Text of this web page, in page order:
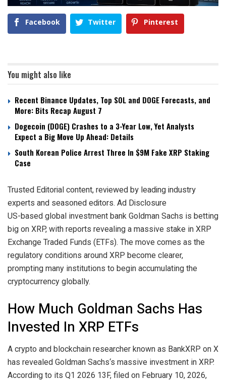
Facebook Twitter Pinterest
You might also like
Recent Binance Updates, Top SOL and DOGE Forecasts, and
More: Bits Recap August 7
Dogecoin (DOGE) Crashes to a 3-Year Low, Yet Analysts
Expect a Big Move Up Ahead: Details
South Korean Police Arrest Three In $9M Fake XRP Staking
Case
Trusted Editorial content, reviewed by leading industry
experts and seasoned editors. Ad Disclosure
US-based global investment bank Goldman Sachs is betting
big on XRP, with reports revealing a massive stake in XRP
Exchange Traded Funds (ETFs). The move comes as the
regulatory conditions around XRP become clearer,
prompting many institutions to begin accumulating the
cryptocurrency globally.
How Much Goldman Sachs Has
Invested In XRP ETFs
A crypto and blockchain researcher known as BankXRP on X
has revealed Goldman Sachs‘s massive investment in XRP.
According to its Q1 2026 13F, filed on February 10, 2026,